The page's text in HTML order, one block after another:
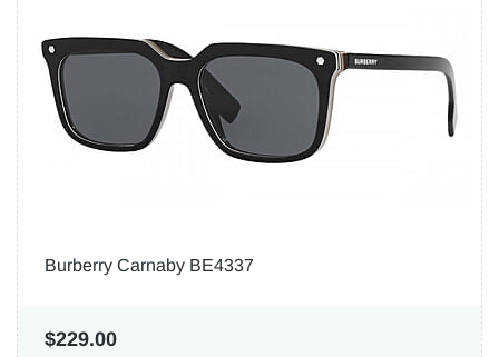
Burberry Carnaby BE4337
$229.00